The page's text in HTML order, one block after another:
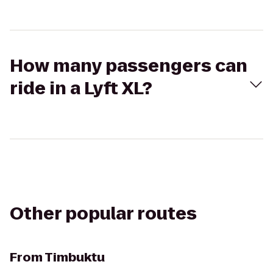
How many passengers can
ride in a Lyft XL?
Other popular routes
FromTimbuktu